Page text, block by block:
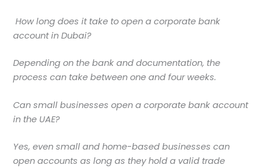
How long does it take to open a corporate bank
account in Dubai?
Depending on the bank and documentation, the
process can take between one and four weeks.
Can small businesses open a corporate bank account
in the UAE?
Yes, even small and home-based businesses can
open accounts as long as they hold a valid trade